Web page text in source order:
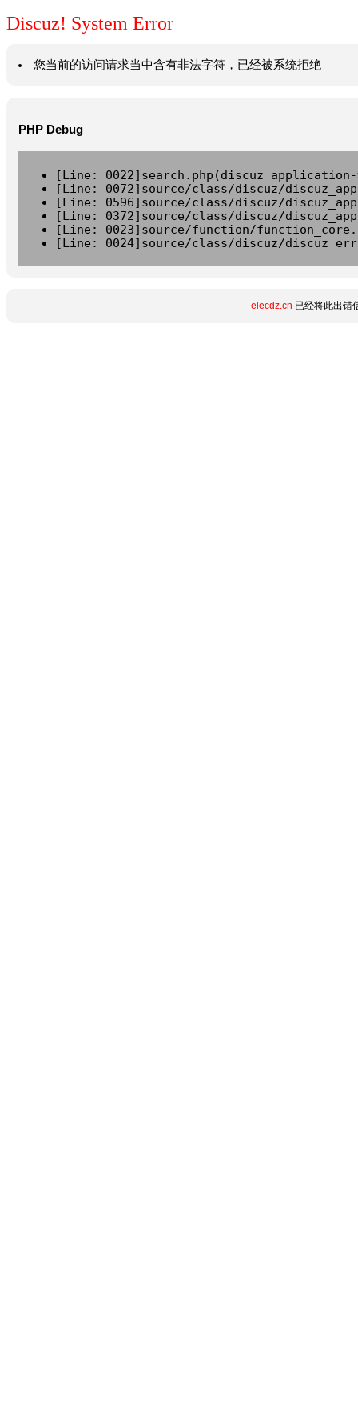
Discuz! System Error
您当前的访问请求当中含有非法字符，已经被系统拒绝
PHP Debug
[Line:
[Line: 0072]source/class/discuz/
[Line: 0596]source/class/discuz/
[Line: 0372]source/class/discuz/
[Line: 0023]source/function/
[Line: 0024]source/class/discuz/
elecdz.cn 已经将此出错